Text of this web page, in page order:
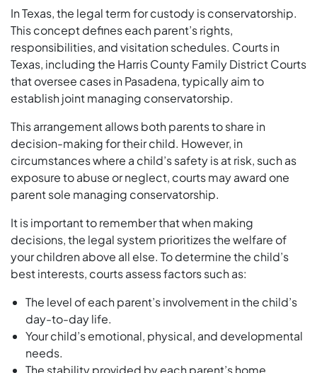
In Texas, the legal term for custody is conservatorship.
This concept defines each parent’s rights,
responsibilities, and visitation schedules. Courts in
Texas, including the Harris County Family District Courts
that oversee cases in Pasadena, typically aim to
establish joint managing conservatorship.
This arrangement allows both parents to share in
decision-making for their child. However, in
circumstances where a child’s safety is at risk, such as
exposure to abuse or neglect, courts may award one
parent sole managing conservatorship.
It is important to remember that when making
decisions, the legal system prioritizes the welfare of
your children above all else. To determine the child’s
best interests, courts assess factors such as:
The level of each parent’s involvement in the child’s
day-to-day life.
Your child’s emotional, physical, and developmental
needs.
The stability provided by each parent’s home